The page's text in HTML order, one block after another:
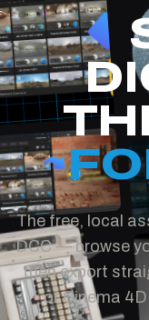
The free, local
DCC — browse
then export
or Cinema